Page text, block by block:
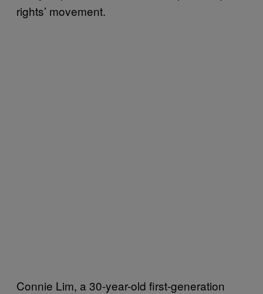
rights’ movement.
Connie Lim, a 30-year-old first-generation